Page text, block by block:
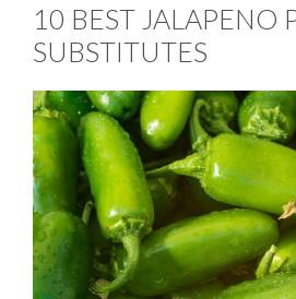
10 BEST JALAPENO
SUBSTITUTES